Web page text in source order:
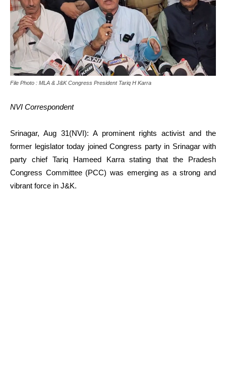
File Photo : MLA & J&K Congress President Tariq H Karra
NVI Correspondent
Srinagar, Aug 31(NVI): A prominent rights activist and the
former legislator today joined Congress party in Srinagar with
party chief Tariq Hameed Karra stating that the Pradesh
Congress Committee (PCC) was emerging as a strong and
vibrant force in J&K.